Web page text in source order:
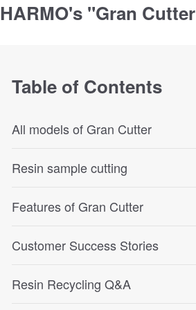
HARMO's "Gran
Table of Contents
All models of Gran Cutter
Resin sample cutting
Features of Gran Cutter
Customer Success Stories
Resin Recycling Q&A